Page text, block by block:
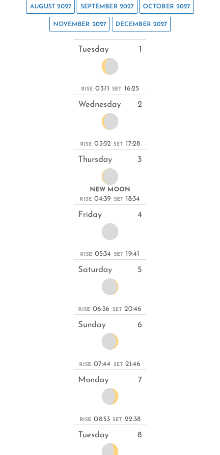
AUGUST 2027 SEPTEMBER 2027 OCTOBER 2027
NOVEMBER 2027 DECEMBER 2027
Tuesday 1
RISE 03:11 SET 16:25
Wednesday 2
RISE 03:52 SET 17:28
Thursday 3
NEW MOON
RISE 04:39 SET 18:34
Friday 4
RISE 05:34 SET 19:41
Saturday 5
RISE 06:36 SET 20:46
Sunday 6
RISE 07:44 SET 21:46
Monday 7
RISE 08:53 SET 22:38
Tuesday 8